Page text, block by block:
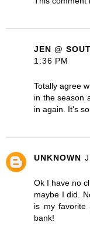
JEN @
1:36 PM
Totally agree
in the season
in again. It's
UNKNOWN
Ok I have no
maybe I did.
is my favorite
bank!